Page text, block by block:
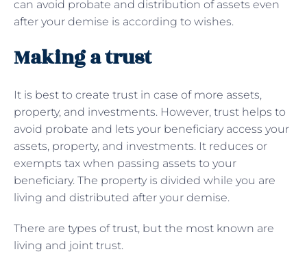
can avoid probate and distribution of assets even
after your demise is according to wishes.
Making a trust
It is best to create trust in case of more assets,
property, and investments. However, trust helps to
avoid probate and lets your beneficiary access your
assets, property, and investments. It reduces or
exempts tax when passing assets to your
beneficiary. The property is divided while you are
living and distributed after your demise.
There are types of trust, but the most known are
living and joint trust.